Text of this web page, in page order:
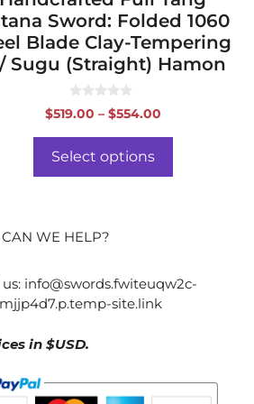
Sword: Folded 1060
Blade Clay-Tempering
Sugu (Straight) Hamon
0
o
o
5
$519.00 – $554.00Price
Select options
WE HELP?
info@swords.fwiteuqw2c-
site.link
in $USD.